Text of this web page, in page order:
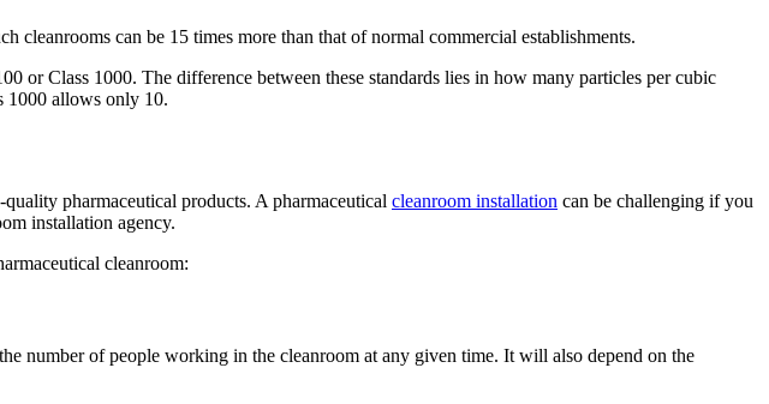
cleanrooms can be 15 times more than that of normal commercial establishments.
or Class 1000. The difference between these standards lies in how many particles per cubic
1000 allows only 10.
pharmaceutical products. A pharmaceutical cleanroom installation can be challenging if you
installation agency.
cleanroom:
number of people working in the cleanroom at any given time. It will also depend on the